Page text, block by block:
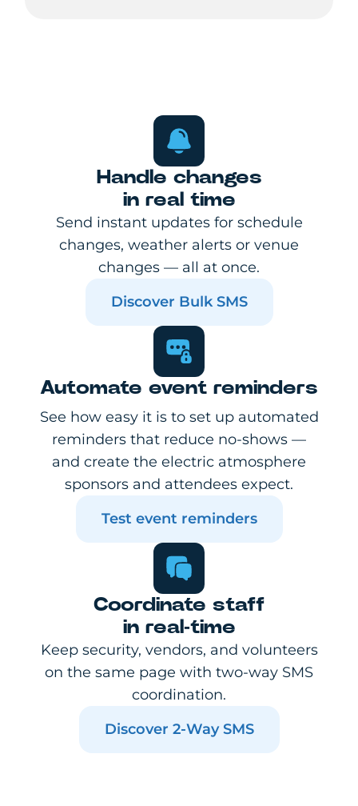
Handle changes
in real time
Send instant updates for schedule
changes, weather alerts or venue
changes — all at once.
Discover Bulk SMS
Automate event reminders
See how easy it is to set up automated
reminders that reduce no-shows —
and create the electric atmosphere
sponsors and attendees expect.
Test event reminders
Coordinate staff
in real-time
Keep security, vendors, and volunteers
on the same page with two-way SMS
coordination.
Discover 2-Way SMS